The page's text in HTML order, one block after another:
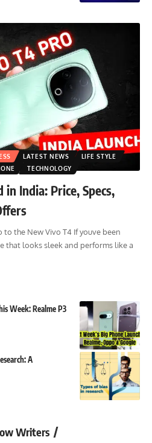
LATEST NEWS
LIFE STYLE
TECHNOLOGY
in India: Price, Specs,
to the New Vivo T4 If youve been
that looks sleek and performs like a
Week: Realme P3
A
Writers